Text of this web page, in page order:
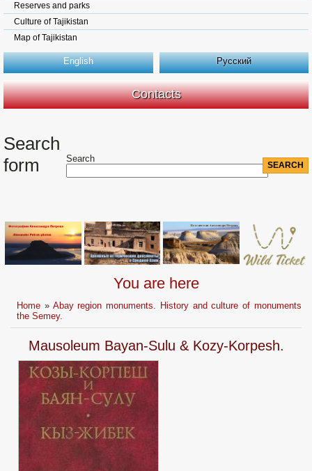
Reserves and parks
Culture of Tajikistan
Map of Tajikistan
English Русский
Contacts
Search
form
Search
You are here
Home » Abay region monuments. History and culture of monuments
the Semey.
Mausoleum Bayan-Sulu & Kozy-Korpesh.